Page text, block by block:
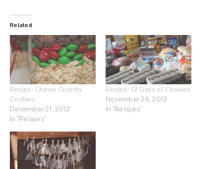
Related
Recipe: Chewy Country
Cookies
December 21, 2012
In "Recipes"
Recipe: 12 Days of Cookies
November 24, 2013
In "Recipes"